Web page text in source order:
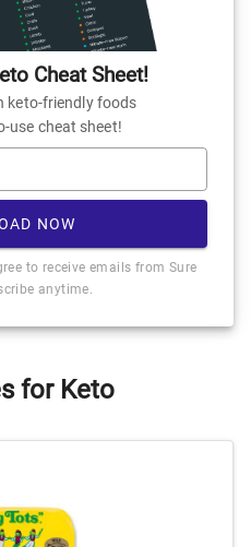
Cheat Sheet!
keto-friendly foods
use cheat sheet!
NOW
to receive emails from Sure
anytime.
for Keto